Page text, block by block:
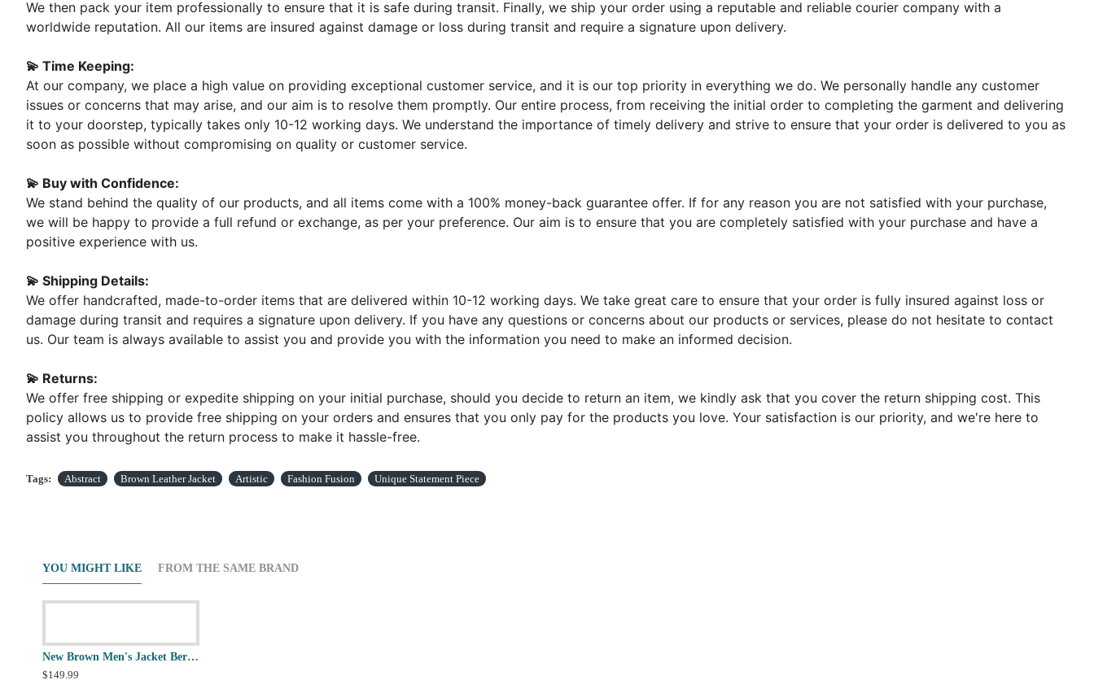
We then pack your item professionally to ensure that it is safe during transit. Finally, we ship your order using a reputable and reliable courier company with a
worldwide reputation. All our items are insured against damage or loss during transit and require a signature upon delivery.
💫 Time Keeping:
At our company, we place a high value on providing exceptional customer service, and it is our top priority in everything we do. We personally handle any customer
issues or concerns that may arise, and our aim is to resolve them promptly. Our entire process, from receiving the initial order to completing the garment and delivering
it to your doorstep, typically takes only 10-12 working days. We understand the importance of timely delivery and strive to ensure that your order is delivered to you as
soon as possible without compromising on quality or customer service.
💫 Buy with Confidence:
We stand behind the quality of our products, and all items come with a 100% money-back guarantee offer. If for any reason you are not satisfied with your purchase,
we will be happy to provide a full refund or exchange, as per your preference. Our aim is to ensure that you are completely satisfied with your purchase and have a
positive experience with us.
💫 Shipping Details:
We offer handcrafted, made-to-order items that are delivered within 10-12 working days. We take great care to ensure that your order is fully insured against loss or
damage during transit and requires a signature upon delivery. If you have any questions or concerns about our products or services, please do not hesitate to contact
us. Our team is always available to assist you and provide you with the information you need to make an informed decision.
💫 Returns:
We offer free shipping or expedite shipping on your initial purchase, should you decide to return an item, we kindly ask that you cover the return shipping cost. This
policy allows us to provide free shipping on your orders and ensures that you only pay for the products you love. Your satisfaction is our priority, and we're here to
assist you throughout the return process to make it hassle-free.
Tags: Abstract Brown Leather Jacket Artistic Fashion Fusion Unique Statement Piece
YOU MIGHT LIKE FROM THE SAME BRAND
New Brown Men's Jacket Berluti Leather Jacket
$149.99